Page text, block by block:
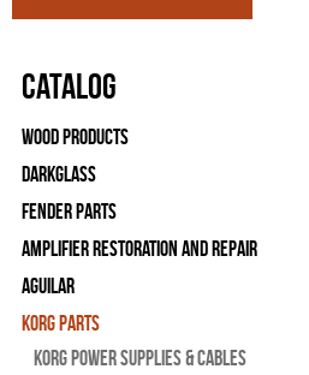
Catalog
Wood Products
Darkglass
Fender Parts
Amplifier Restoration and Repair
Aguilar
Korg Parts
Korg Power Supplies & Cables